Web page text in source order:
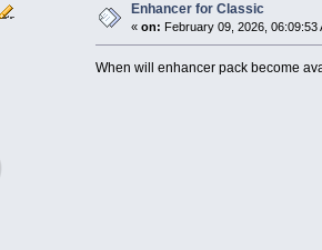
Enhancer for Classic
«on: February 09, 2026, 06:09:53
When will enhancer pack become